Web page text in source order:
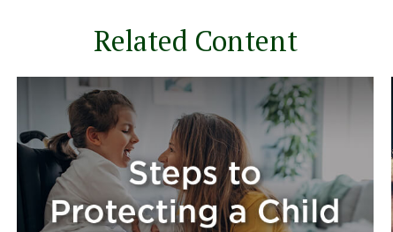
Related Content